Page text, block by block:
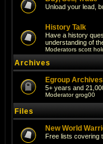
Unload your lead,
History Talk
Have a history
understanding of
Moderators scott
Archives
Egroup Archives
5+ years and
Moderatorgrog00
Files
New World
Free lists covering